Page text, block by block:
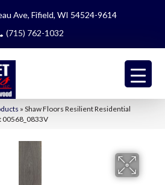
Ave, Fifield, WI 54524-9614
(715) 762-1032
» Shaw Floors Resilient Residential
00568_0833V